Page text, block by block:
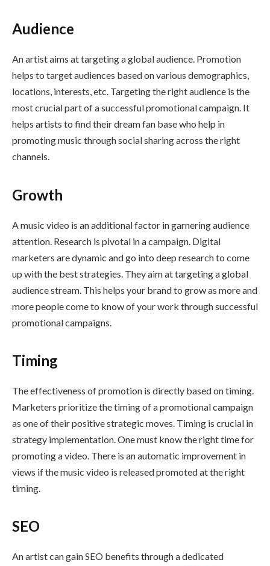
Audience
An artist aims at targeting a global audience. Promotion
helps to target audiences based on various demographics,
locations, interests, etc. Targeting the right audience is the
most crucial part of a successful promotional campaign. It
helps artists to find their dream fan base who help in
promoting music through social sharing across the right
channels.
Growth
A music video is an additional factor in garnering audience
attention. Research is pivotal in a campaign. Digital
marketers are dynamic and go into deep research to come
up with the best strategies. They aim at targeting a global
audience stream. This helps your brand to grow as more and
more people come to know of your work through successful
promotional campaigns.
Timing
The effectiveness of promotion is directly based on timing.
Marketers prioritize the timing of a promotional campaign
as one of their positive strategic moves. Timing is crucial in
strategy implementation. One must know the right time for
promoting a video. There is an automatic improvement in
views if the music video is released promoted at the right
timing.
SEO
An artist can gain SEO benefits through a dedicated